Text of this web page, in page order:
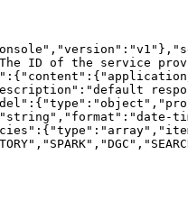
ID of the service